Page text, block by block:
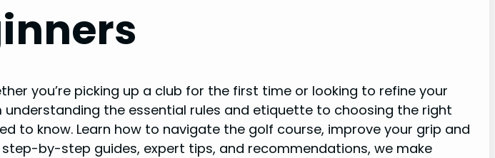
you’re picking up a club for the first time or looking to refine your
understanding the essential rules and etiquette to choosing the right
to know. Learn how to navigate the golf course, improve your grip and
by-step guides, expert tips, and recommendations, we make